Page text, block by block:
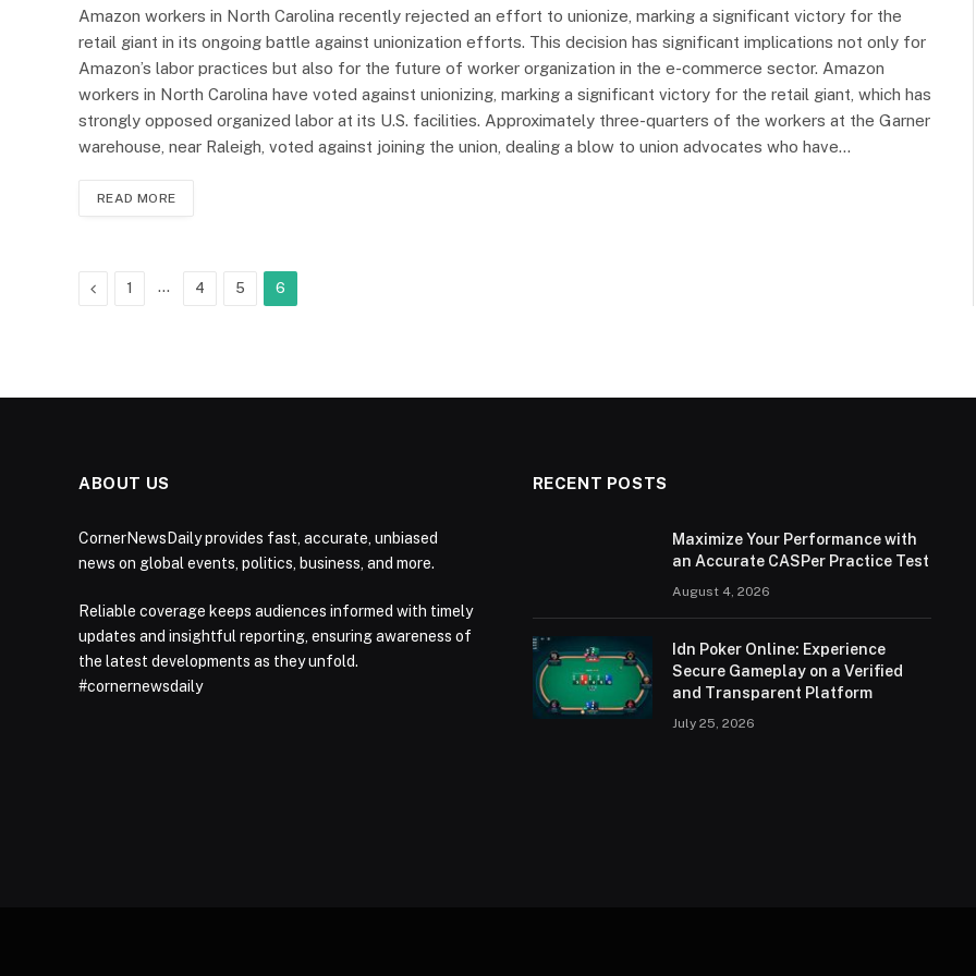
Amazon workers in North Carolina recently rejected an effort to unionize, marking a significant victory for the
retail giant in its ongoing battle against unionization efforts. This decision has significant implications not only for
Amazon’s labor practices but also for the future of worker organization in the e-commerce sector. Amazon
workers in North Carolina have voted against unionizing, marking a significant victory for the retail giant, which has
strongly opposed organized labor at its U.S. facilities. Approximately three-quarters of the workers at the Garner
warehouse, near Raleigh, voted against joining the union, dealing a blow to union advocates who have…
READ MORE
Previous
1 … 4 5 6
ABOUT US
CornerNewsDaily provides fast, accurate, unbiased
news on global events, politics, business, and more.
Reliable coverage keeps audiences informed with timely
updates and insightful reporting, ensuring awareness of
the latest developments as they unfold.
#cornernewsdaily
RECENT POSTS
Maximize Your Performance with
an Accurate CASPer Practice Test
August 4, 2026
Idn Poker Online: Experience
Secure Gameplay on a Verified
and Transparent Platform
July 25, 2026